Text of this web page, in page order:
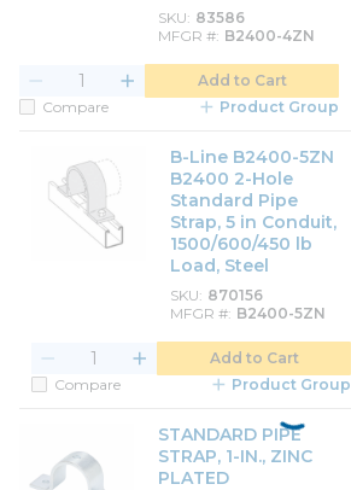
SKU 83586
MFGR # B2400-4ZN
Add to Cart
Compare
Product Group
B-Line B2400-5ZN
B2400 2-Hole
Standard Pipe
Strap, 5 in Conduit,
1500/600/450 lb
Load, Steel
SKU 870156
MFGR # B2400-5ZN
Add to Cart
Compare
Product Group
STANDARD PIPE
STRAP, 1-IN., ZINC
PLATED